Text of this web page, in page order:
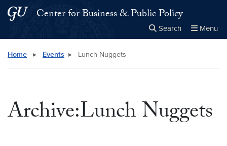
Skip to main content
Skip to main site menu
Center for Business & Public Policy
Search Menu
Search this site
Home ▸ Events ▸ Lunch Nuggets
Archive:Lunch Nuggets